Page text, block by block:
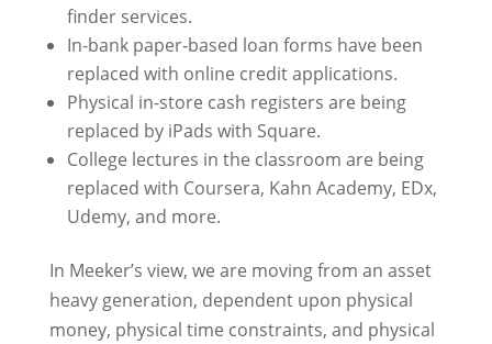
finder services.
In-bank paper-based loan forms have been
replaced with online credit applications.
Physical in-store cash registers are being
replaced by iPads with Square.
College lectures in the classroom are being
replaced with Coursera, Kahn Academy, EDx,
Udemy, and more.
In Meeker’s view, we are moving from an asset
heavy generation, dependent upon physical
money, physical time constraints, and physical